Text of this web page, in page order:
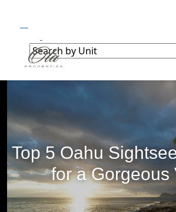
Top 5 Oahu
for a Gorgeous